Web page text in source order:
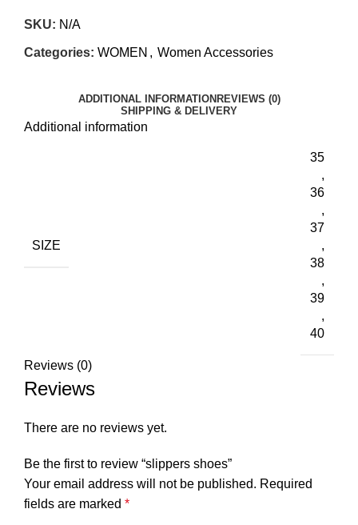
SKU: N/A
Categories: WOMEN , Women Accessories
ADDITIONAL INFORMATION REVIEWS (0)
SHIPPING & DELIVERY
Additional information
SIZE
35
,
36
,
37
,
38
,
39
,
40
Reviews (0)
Reviews
There are no reviews yet.
Be the first to review “slippers shoes”
Your email address will not be published. Required
fields are marked *